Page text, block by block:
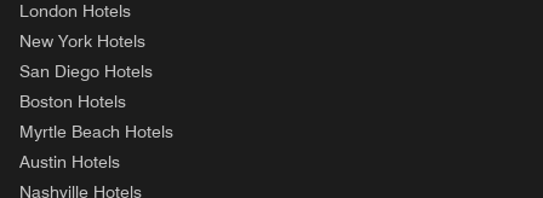
London Hotels
New York Hotels
San Diego Hotels
Boston Hotels
Myrtle Beach Hotels
Austin Hotels
Nashville Hotels